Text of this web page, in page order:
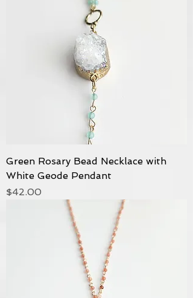
Green Rosary Bead Necklace with
White Geode Pendant
Price
$42.00